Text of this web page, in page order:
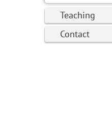
Teaching
Contact